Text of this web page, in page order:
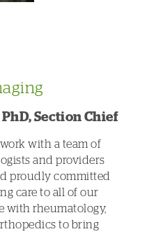
PhD, Section Chief
with a team of
and providers
proudly committed
care to all of our
with rheumatology,
to bring